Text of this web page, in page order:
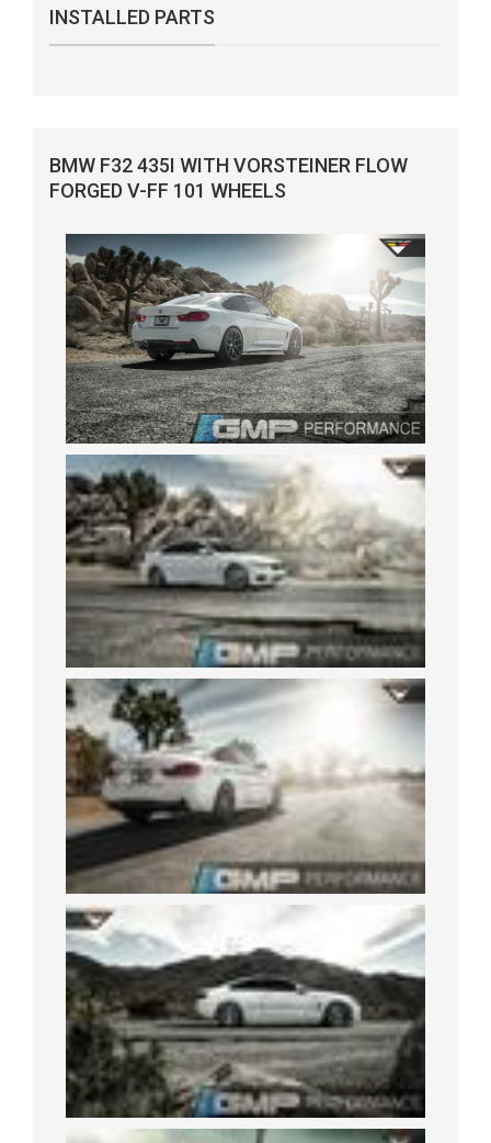
INSTALLED PARTS
BMW F32 435I WITH VORSTEINER FLOW
FORGED V-FF 101 WHEELS